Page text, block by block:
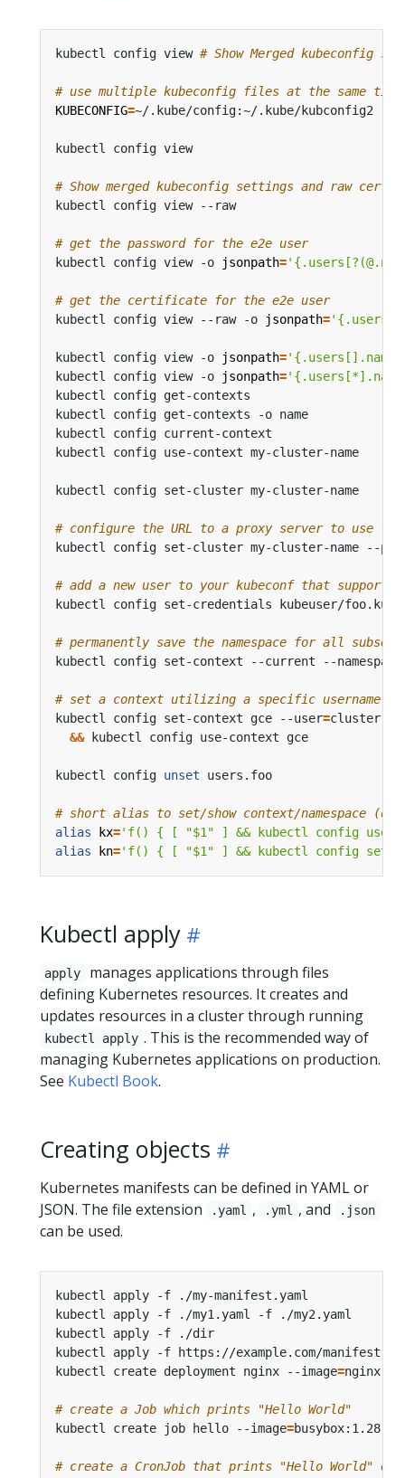
kubectl config view # Show Merged kubeconfig
# use multiple kubeconfig files at the same time
KUBECONFIG=
# Show merged kubeconfig settings and raw
# get the password for the e2e user
kubectl config view -o
jsonpath=
# get the certificate for the e2e user
kubectl config view --raw -o
jsonpath=
kubectl config view -o jsonpath=
kubectl config view -o
jsonpath=
kubectl config get-
kubectl config get-contexts -o
kubectl config current-
kubectl config use-context my-cluster-
kubectl config set-cluster my-cluster-
# configure the URL to a proxy server to use
kubectl config set-cluster my-cluster-name --
# add a new user to your kubeconf that supports
kubectl config set-credentials kubeuser/
# permanently save the namespace for all
kubectl config set-context --current --namespace
# set a context utilizing a specific username and
kubectl config set-context gce --user=cluster-
&&
kubectl config unset
# short alias to set/show context/namespace
alias
kx='f() { [ "$1" ] && kubectl config
alias
kn='f() { [ "$1" ] && kubectl config set-
Kubectl apply
apply
manages applications through files
defining Kubernetes resources. It creates and
updates resources in a cluster through running
kubectl apply . This is the recommended way of
managing Kubernetes applications on production.
See Kubectl Book.
Creating objects
Kubernetes manifests can be defined in YAML or
JSON. The file extension
.yaml , .yml , and .json
can be used.
kubectl apply -f ./my-
kubectl apply -f ./my1.yaml -f ./
kubectl apply -f ./
kubectl apply -f https://example.com/
kubectl create deployment nginx --image=
# create a Job which prints "Hello World"
kubectl create job hello --image=busybox:1.28
# create a CronJob that prints "Hello World"